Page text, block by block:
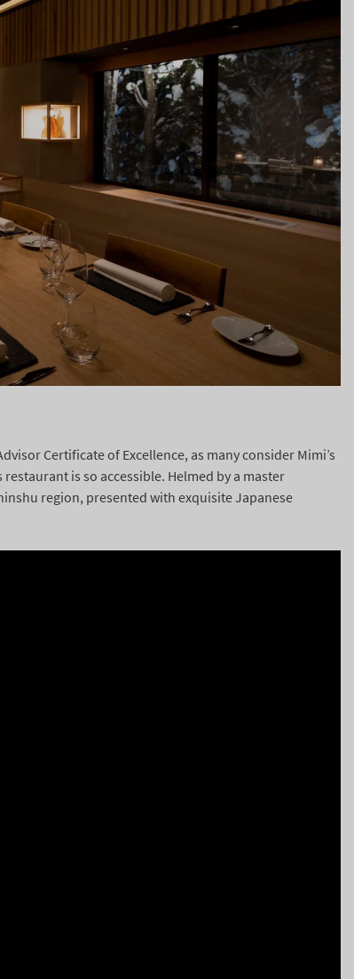
Certificate of Excellence, as many consider Mimi’s
is so accessible. Helmed by a master
region, presented with exquisite Japanese